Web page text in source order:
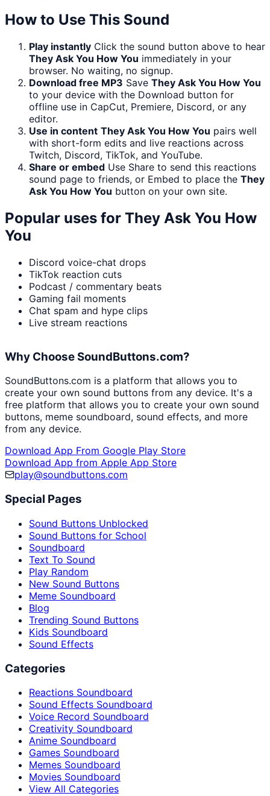
How to Use This Sound
Play instantly Click the sound button above to hear
They Ask You How You immediately in your
browser. No waiting, no signup.
Download free MP3 Save They Ask You How You
to your device with the Download button for
offline use in CapCut, Premiere, Discord, or any
editor.
Use in content They Ask You How You pairs well
with short-form edits and live reactions across
Twitch, Discord, TikTok, and YouTube.
Share or embed Use Share to send this reactions
sound page to friends, or Embed to place the They
Ask You How You button on your own site.
Popular uses for They Ask You How
You
Discord voice-chat drops
TikTok reaction cuts
Podcast / commentary beats
Gaming fail moments
Chat spam and hype clips
Live stream reactions
Why Choose SoundButtons.com?
SoundButtons.com is a platform that allows you to
create your own sound buttons from any device. It's a
free platform that allows you to create your own sound
buttons, meme soundboard, sound effects, and more
from any device.
Download App From Google Play Store
Download App from Apple App Store
play@soundbuttons.com
Special Pages
Sound Buttons Unblocked
Sound Buttons for School
Soundboard
Text To Sound
Play Random
New Sound Buttons
Meme Soundboard
Blog
Trending Sound Buttons
Kids Soundboard
Sound Effects
Categories
Reactions Soundboard
Sound Effects Soundboard
Voice Record Soundboard
Creativity Soundboard
Anime Soundboard
Games Soundboard
Memes Soundboard
Movies Soundboard
View All Categories